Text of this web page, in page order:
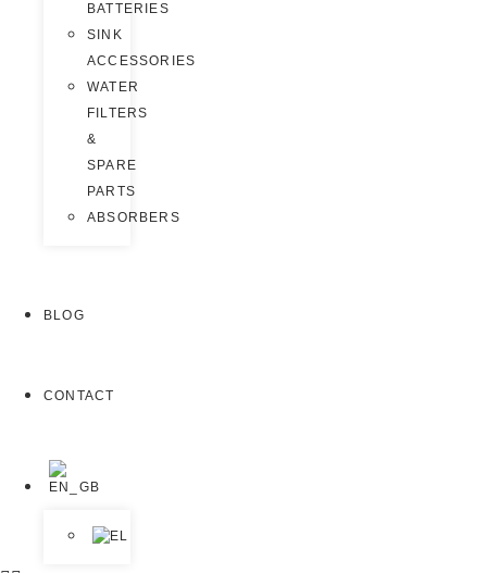
BATTERIES
SINK
ACCESSORIES
WATER
FILTERS
&
SPARE
PARTS
ABSORBERS
BLOG
CONTACT